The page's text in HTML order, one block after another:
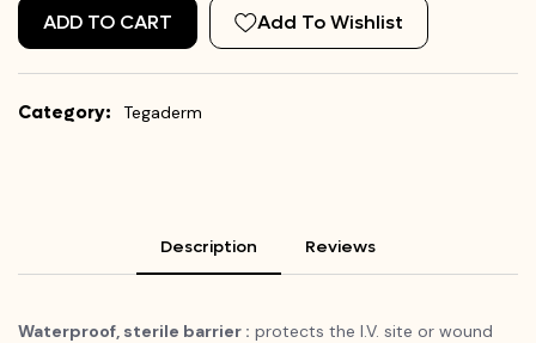
ADD TO CART Add To Wishlist
Category: Tegaderm
Description Reviews
Waterproof, sterile barrier : protects the I.V. site or wound